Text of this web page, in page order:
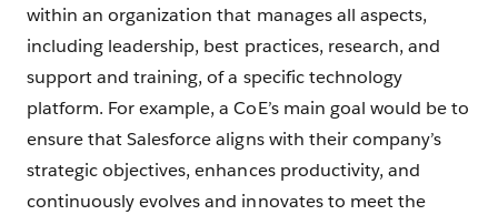
within an organization that manages all aspects,
including leadership, best practices, research, and
support and training, of a specific technology
platform. For example, a CoE’s main goal would be to
ensure that Salesforce aligns with their company’s
strategic objectives, enhances productivity, and
continuously evolves and innovates to meet the